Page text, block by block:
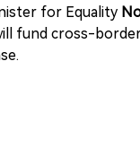
for Equality
fund cross-